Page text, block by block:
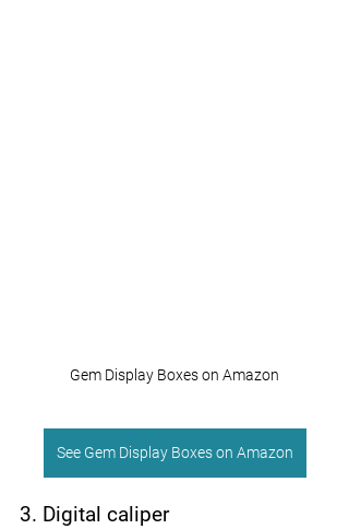
Gem Display Boxes on Amazon
See Gem Display Boxes on Amazon
3. Digital caliper